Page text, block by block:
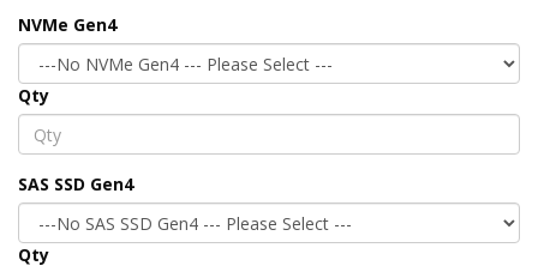
NVMe Gen4
Qty
SAS SSD Gen4
Qty